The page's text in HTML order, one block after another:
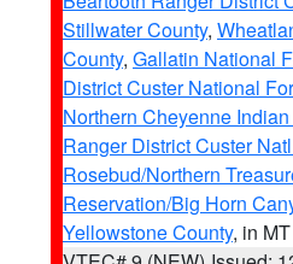
Stillwater County,
County, Gallatin National
District Custer National
Northern Cheyenne
Ranger District Custer
Rosebud/Northern
Reservation/Big Horn
Yellowstone County, in MT